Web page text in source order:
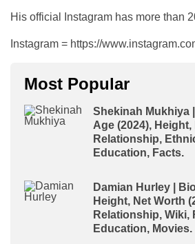
His official Instagram has more than
Instagram = https://
Most Popular
Shekinah Mukhiya
Age (2024),
Relationship,
Education, Facts.
Damian Hurley |
Height, Net Worth
Relationship, Wiki,
Education, Movies.